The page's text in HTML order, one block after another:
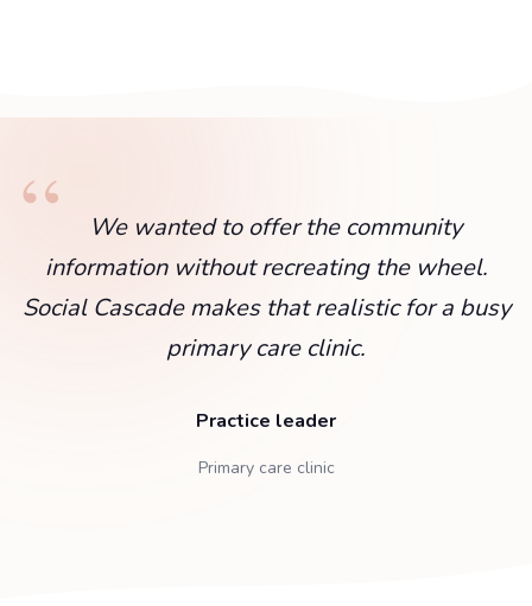
We wanted to offer the community
information without recreating the wheel.
Social Cascade makes that realistic for a busy
primary care clinic.
Practice leader
Primary care clinic